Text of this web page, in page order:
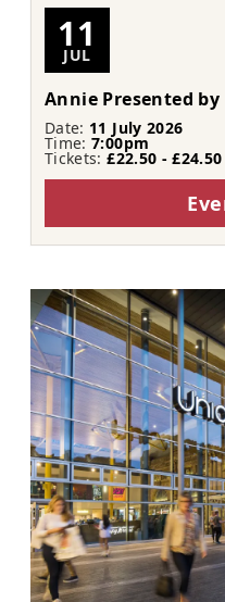
11
JUL
Annie Presented
Date: 11 July 2026
Time:7:00pm
Tickets:£22.50 - £24.50